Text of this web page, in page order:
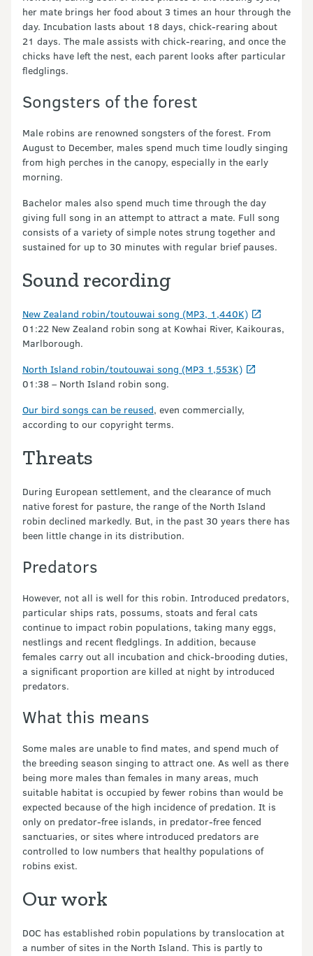
her mate brings her food about 3 times an hour through the
day. Incubation lasts about 18 days, chick-rearing about
21 days. The male assists with chick-rearing, and once the
chicks have left the nest, each parent looks after particular
fledglings.
Songsters of the forest
Male robins are renowned songsters of the forest. From
August to December, males spend much time loudly singing
from high perches in the canopy, especially in the early
morning.
Bachelor males also spend much time through the day
giving full song in an attempt to attract a mate. Full song
consists of a variety of simple notes strung together and
sustained for up to 30 minutes with regular brief pauses.
Sound recording
New Zealand robin/toutouwai song (MP3, 1,440K)
01:22 New Zealand robin song at Kowhai River, Kaikouras,
Marlborough.
North Island robin/toutouwai song (MP3 1,553K)
01:38 – North Island robin song.
Our bird songs can be reused, even commercially,
according to our copyright terms.
Threats
During European settlement, and the clearance of much
native forest for pasture, the range of the North Island
robin declined markedly. But, in the past 30 years there has
been little change in its distribution.
Predators
However, not all is well for this robin. Introduced predators,
particular ships rats, possums, stoats and feral cats
continue to impact robin populations, taking many eggs,
nestlings and recent fledglings. In addition, because
females carry out all incubation and chick-brooding duties,
a significant proportion are killed at night by introduced
predators.
What this means
Some males are unable to find mates, and spend much of
the breeding season singing to attract one. As well as there
being more males than females in many areas, much
suitable habitat is occupied by fewer robins than would be
expected because of the high incidence of predation. It is
only on predator-free islands, in predator-free fenced
sanctuaries, or sites where introduced predators are
controlled to low numbers that healthy populations of
robins exist.
Our work
DOC has established robin populations by translocation at
a number of sites in the North Island. This is partly to